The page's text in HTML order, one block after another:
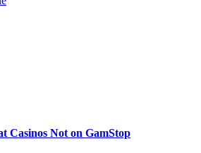
Casinos Not on GamStop